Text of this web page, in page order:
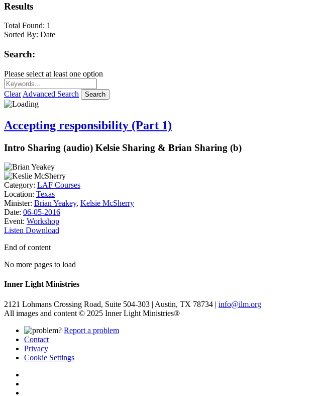
Results
Total Found: 1
Sorted By: Date
Search:
Please select at least one option
Clear Advanced Search Search
Accepting responsibility (Part 1)
Intro Sharing (audio) Kelsie Sharing & Brian Sharing (b)
Category: LAF Courses
Location: Texas
Minister: Brian Yeakey, Kelsie McSherry
Date: 06-05-2016
Event: Workshop
Listen Download
End of content
No more pages to load
Inner Light Ministries
2121 Lohmans Crossing Road, Suite 504-303 | Austin, TX 78734 | info@ilm.org
All images and content © 2025 Inner Light Ministries®
Report a problem
Contact
Privacy
Cookie Settings